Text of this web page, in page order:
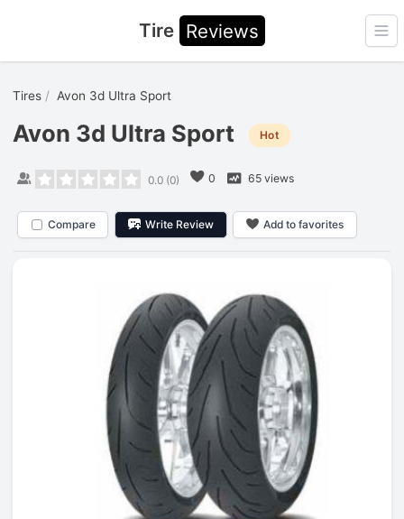
Tire Reviews
Tires Avon 3d Ultra Sport
Avon 3d Ultra Sport Hot
0.0(0) 0 65 views
Compare Write Review Add to favorites